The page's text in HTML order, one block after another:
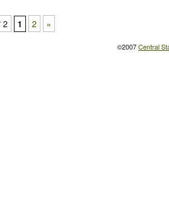
2 1 2 »
©2007Central